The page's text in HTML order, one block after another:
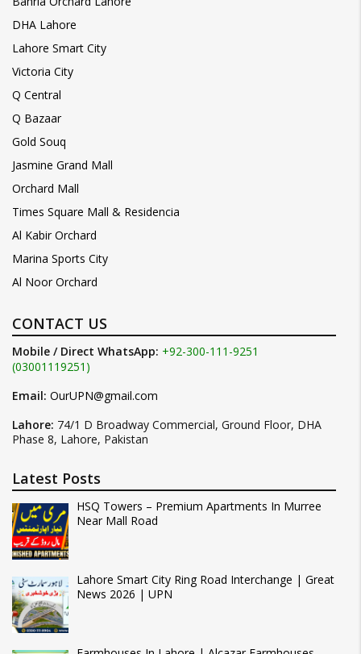
DHA Lahore
Lahore Smart City
Victoria City
Q Central
Q Bazaar
Gold Souq
Jasmine Grand Mall
Orchard Mall
Times Square Mall & Residencia
Al Kabir Orchard
Marina Sports City
Al Noor Orchard
CONTACT US
Mobile / Direct WhatsApp: +92-300-111-9251
(03001119251)
Email: OurUPN@gmail.com
Lahore: 74/1 D Broadway Commercial, Ground Floor, DHA
Phase 8, Lahore, Pakistan
Latest Posts
HSQ Towers – Premium Apartments In Murree
Near Mall Road
Lahore Smart City Ring Road Interchange | Great
News 2026 | UPN